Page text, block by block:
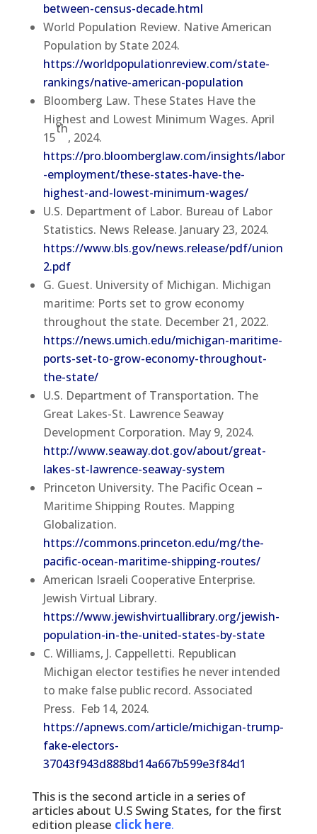
between-census-decade.html
World Population Review. Native American
Population by State 2024.
https://worldpopulationreview.com/state-
rankings/native-american-population
Bloomberg Law. These States Have the
Highest and Lowest Minimum Wages. April
15
th
, 2024.
https://pro.bloomberglaw.com/insights/labor
-employment/these-states-have-the-
highest-and-lowest-minimum-wages/
U.S. Department of Labor. Bureau of Labor
Statistics. News Release. January 23, 2024.
https://www.bls.gov/news.release/pdf/union
2.pdf
G. Guest. University of Michigan. Michigan
maritime: Ports set to grow economy
throughout the state. December 21, 2022.
https://news.umich.edu/michigan-maritime-
ports-set-to-grow-economy-throughout-
the-state/
U.S. Department of Transportation. The
Great Lakes-St. Lawrence Seaway
Development Corporation. May 9, 2024.
http://www.seaway.dot.gov/about/great-
lakes-st-lawrence-seaway-system
Princeton University. The Pacific Ocean –
Maritime Shipping Routes. Mapping
Globalization.
https://commons.princeton.edu/mg/the-
pacific-ocean-maritime-shipping-routes/
American Israeli Cooperative Enterprise.
Jewish Virtual Library.
https://www.jewishvirtuallibrary.org/jewish-
population-in-the-united-states-by-state
C. Williams, J. Cappelletti. Republican
Michigan elector testifies he never intended
to make false public record. Associated
Press. Feb 14, 2024.
https://apnews.com/article/michigan-trump-
fake-electors-
37043f943d888bd14a667b599e3f84d1
This is the second article in a series of
articles about U.S Swing States, for the first
edition please click here.